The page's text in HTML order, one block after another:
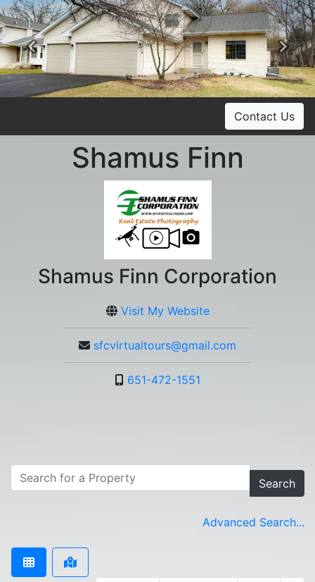
Previous
Contact Us
Shamus Finn
Shamus Finn Corporation
Visit My Website
sfcvirtualtours@gmail.com
651-472-1551
Search
Advanced Search...